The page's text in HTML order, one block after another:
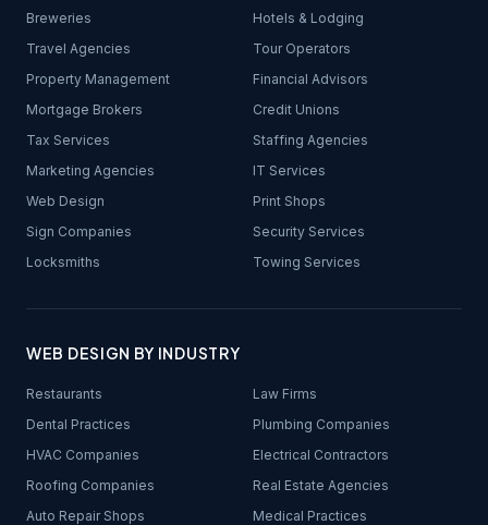
Breweries
Hotels & Lodging
Travel Agencies
Tour Operators
Property Management
Financial Advisors
Mortgage Brokers
Credit Unions
Tax Services
Staffing Agencies
Marketing Agencies
IT Services
Web Design
Print Shops
Sign Companies
Security Services
Locksmiths
Towing Services
WEB DESIGN BY INDUSTRY
Restaurants
Law Firms
Dental Practices
Plumbing Companies
HVAC Companies
Electrical Contractors
Roofing Companies
Real Estate Agencies
Auto Repair Shops
Medical Practices